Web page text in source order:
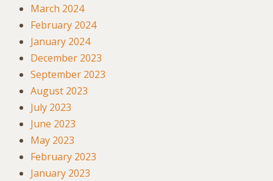
March 2024
February 2024
January 2024
December 2023
September 2023
August 2023
July 2023
June 2023
May 2023
February 2023
January 2023